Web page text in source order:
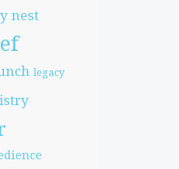
nest
legacy